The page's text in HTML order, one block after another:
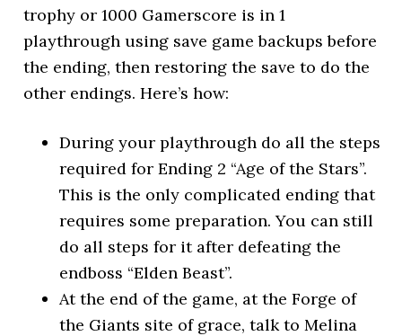
trophy or 1000 Gamerscore is in 1
playthrough using save game backups before
the ending, then restoring the save to do the
other endings. Here’s how:
During your playthrough do all the steps
required for Ending 2 “Age of the Stars”.
This is the only complicated ending that
requires some preparation. You can still
do all steps for it after defeating the
endboss “Elden Beast”.
At the end of the game, at the Forge of
the Giants site of grace, talk to Melina